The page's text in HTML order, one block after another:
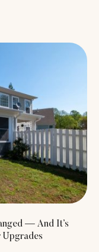
— And It’s
Upgrades